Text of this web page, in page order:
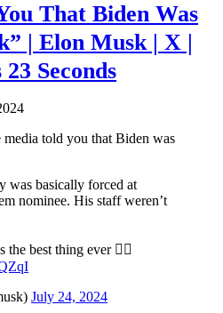
That Biden Was
| Elon Musk | X |
Seconds
told you that Biden was
was basically forced at
nominee. His staff weren’t
best thing ever 🤦‍♂️
July 24, 2024